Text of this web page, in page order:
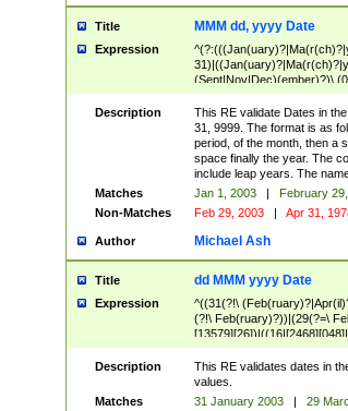
Title MMM dd, yyyy Date
Expression
(Sept|Nov|Dec)(ember)?)\
8]|(29(?=,\ ((1[6-9]|[2-
[3579][26])00)))))))\,\ ((1[6-
Description
This RE validate Dates in
31, 9999. The format is as
period, of the month, then a
space finally the year. The
include leap years. The
Matches
Jan 1, 2003 | February
Non-Matches
Feb 29, 2003 | Apr 31,
Author Michael Ash
Title dd MMM yyyy Date
Expression
^((31(?!\
(?!\ Feb(ruary)?))|(29(?=\
Description
This RE validates dates in
values.
Matches
31 January 2003 | 29